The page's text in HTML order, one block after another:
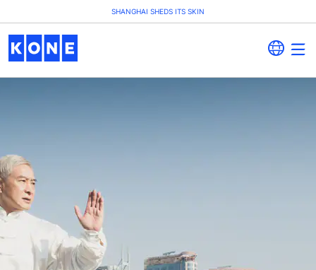
SHANGHAI SHEDS ITS SKIN